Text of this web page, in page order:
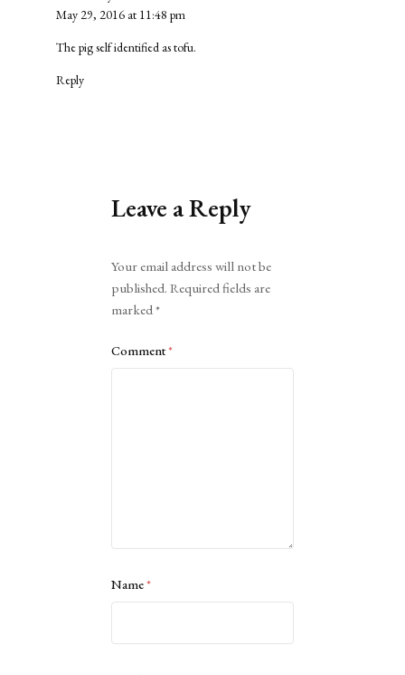
May 29, 2016 at 11:48 pm
The pig self identified as tofu.
Reply
Leave a Reply
Your email address will not be
published. Required fields are
marked*
Comment*
Name*